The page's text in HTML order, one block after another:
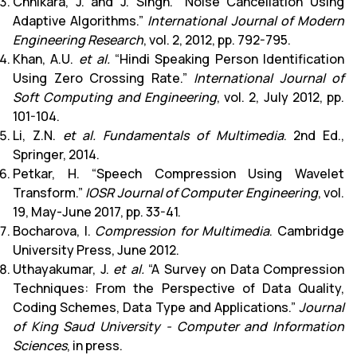
Adaptive Algorithms.” International Journal of Modern
Engineering Research, vol. 2, 2012, pp. 792-795.
Khan, A.U. et al.“Hindi Speaking Person Identification
Using Zero Crossing Rate.” International Journal of
Soft Computing and Engineering, vol. 2, July 2012, pp.
101-104.
Li, Z.N. et al. Fundamentals of Multimedia. 2nd Ed.,
Springer, 2014.
Petkar, H. “Speech Compression Using Wavelet
Transform.” IOSR Journal of Computer Engineering, vol.
19, May-June 2017, pp. 33-41.
Bocharova, I. Compression for Multimedia. Cambridge
University Press, June 2012.
Uthayakumar, J. et al.“A Survey on Data Compression
Techniques: From the Perspective of Data Quality,
Coding Schemes, Data Type and Applications.” Journal
of King Saud University - Computer and Information
Sciences, in press.